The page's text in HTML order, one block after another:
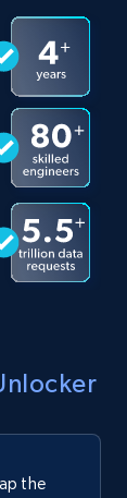
the